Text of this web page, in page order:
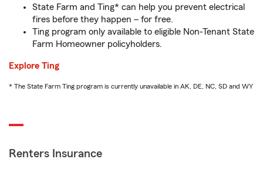
State Farm and Ting* can help you prevent electrical
fires before they happen – for free.
Ting program only available to eligible Non-Tenant State
Farm Homeowner policyholders.
Explore Ting
* The State Farm Ting program is currently unavailable in AK, DE, NC, SD and WY
Renters Insurance